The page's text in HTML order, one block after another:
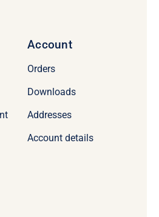
Account
Orders
Downloads
Addresses
Account details